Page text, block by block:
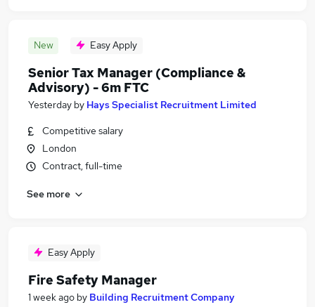
New Easy Apply
Senior Tax Manager (Compliance &
Advisory) - 6m FTC
Yesterday by Hays Specialist Recruitment Limited
Competitive salary
London
Contract, full-time
See more
Easy Apply
Fire Safety Manager
1 week ago by Building Recruitment Company